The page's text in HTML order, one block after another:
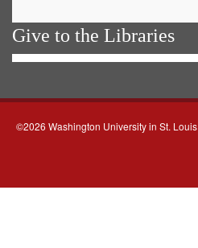
Give to the Libraries
©2026 Washington University in St. Louis